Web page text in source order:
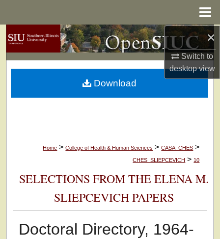
×
Switch to
desktopview
Search
Browse Collections
My Account
Home > College of Health & Human Sciences > CASA_CHES >
CHES_SLIEPCEVICH > 10
SELECTIONS FROM THE ELENA M.
SLIEPCEVICH PAPERS
Doctoral Directory, 1964-
Download